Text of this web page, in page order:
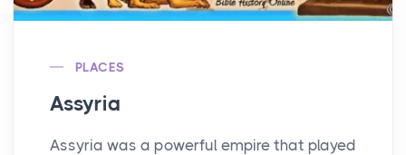
PLACES
Assyria
Assyria was a powerful empire that played